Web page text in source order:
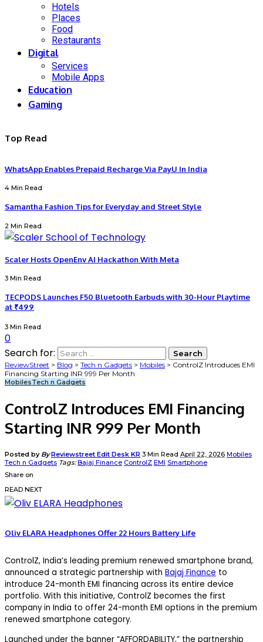
Hotels
Places
Food
Restaurants
Digital
Services
Mobile Apps
Education
Gaming
Top Read
WhatsApp Enables Prepaid Recharge Via PayU In India
4 Min Read
Samantha Fashion Tips for Everyday and Street Style
2 Min Read
Scaler Hosts OpenEnv AI Hackathon With Meta
3 Min Read
TECPODS Launches F50 Bluetooth Earbuds with 30-Hour Playtime
at ₹499
3 Min Read
0
Search for:
ReviewStreet > Blog > Tech n Gadgets > Mobiles > ControlZ Introduces EMI
Financing Starting INR 999 Per Month
MobilesTech n Gadgets
ControlZ Introduces EMI Financing
Starting INR 999 Per Month
Posted by ByReviewstreet Edit Desk KR 3 Min Read April 22, 2026 Mobiles
Tech n Gadgets Tags:Bajaj Finance ControlZ EMI Smartphone
Share on
READ NEXT
Oliv ELARA Headphones Offer 22 Hours Battery Life
ControlZ, India’s leading premium renewed smartphone brand,
announced a strategic partnership with Bajaj Finance to
introduce 24-month EMI financing across its entire device
portfolio. With this initiative, ControlZ becomes the first
company in India to offer 24-month EMI options in the premium
renewed smartphone category.
Launched under the banner “AFFORDABILITY,” the partnership